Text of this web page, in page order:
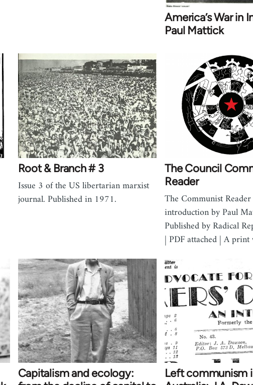
America’s War in
Paul Mattick
Root & Branch # 3
Issue 3 of the US libertarian marxist
journal. Published in 1971.
The Council
Reader
The Communist
introduction by Paul
Published by Radical
| PDF attached | A
Capitalism and ecology:
Left communism